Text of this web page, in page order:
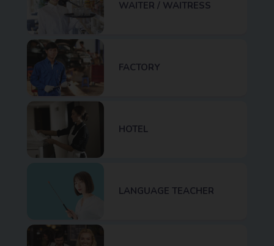
WAITER / WAITRESS
FACTORY
HOTEL
LANGUAGE TEACHER